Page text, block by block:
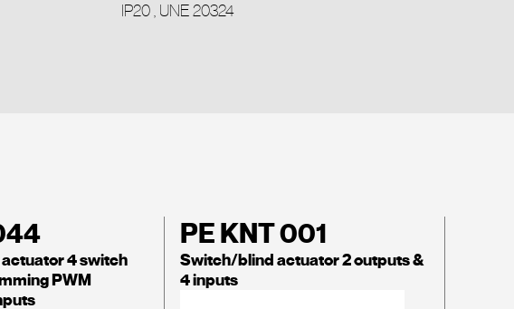
IP20 , UNE 20324
4 switch
PWM
PE KNT 001
Switch/blind actuator 2 outputs &
4 inputs